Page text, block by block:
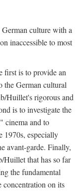
culture with a
inaccessible to most
first is to provide an
the German cultural
Huillet's rigorous and
is to investigate the
cinema and to
1970s, especially
avant-garde. Finally,
Huillet that has so far
the fundamental
concentration on its